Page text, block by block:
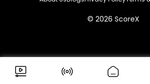
© 2026 ScoreX